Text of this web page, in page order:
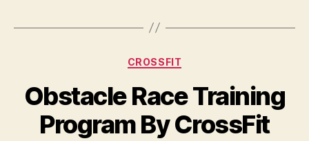
Categories
CROSSFIT
Obstacle Race Training
Program By CrossFit